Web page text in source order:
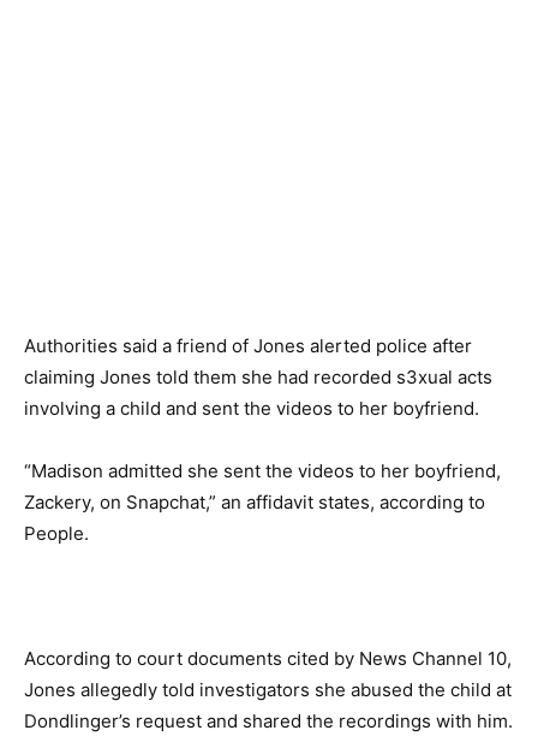
Authorities said a friend of Jones alerted police after
claiming Jones told them she had recorded s3xual acts
involving a child and sent the videos to her boyfriend.
“Madison admitted she sent the videos to her boyfriend,
Zackery, on Snapchat,” an affidavit states, according to
People.
According to court documents cited by News Channel 10,
Jones allegedly told investigators she abused the child at
Dondlinger’s request and shared the recordings with him.